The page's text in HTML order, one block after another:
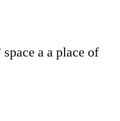
a a place of